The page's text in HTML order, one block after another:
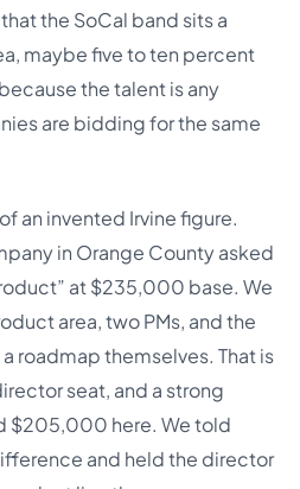
the SoCal band sits a
maybe five to ten percent
the talent is any
are bidding for the same
an invented Irvine figure.
in Orange County asked
at $235,000 base. We
area, two PMs, and the
roadmap themselves. That is
seat, and a strong
$205,000 here. We told
and held the director